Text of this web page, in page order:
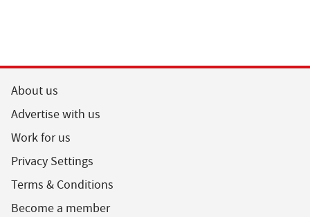
About us
Advertise with us
Work for us
Privacy Settings
Terms & Conditions
Become a member